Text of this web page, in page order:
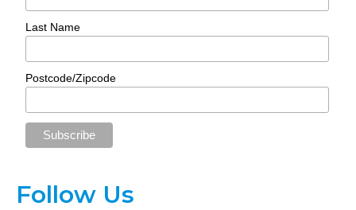
Last Name
Postcode/Zipcode
Follow Us